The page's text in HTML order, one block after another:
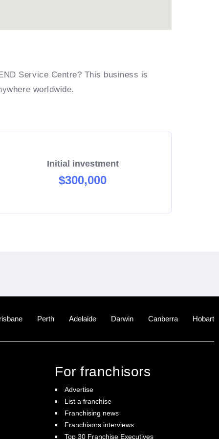
Service Centre? This business is
worldwide.
Initial investment
$300,000
Perth Adelaide Darwin Canberra Hobart
For franchisors
Advertise
List a franchise
Franchising news
Franchisors interviews
Top 30 Franchise Executives